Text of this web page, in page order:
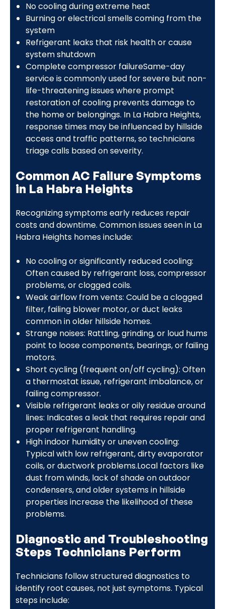
No cooling during extreme heat
Burning or electrical smells coming from the
system
Refrigerant leaks that risk health or cause
system shutdown
Complete compressor failureSame-day
service is commonly used for severe but non-
life-threatening issues where prompt
restoration of cooling prevents damage to
the home or belongings. In La Habra Heights,
response times may be influenced by hillside
access and traffic patterns, so technicians
triage calls based on severity.
Common AC Failure Symptoms
in La Habra Heights
Recognizing symptoms early reduces repair
costs and downtime. Common issues seen in La
Habra Heights homes include:
No cooling or significantly reduced cooling:
Often caused by refrigerant loss, compressor
problems, or clogged coils.
Weak airflow from vents: Could be a clogged
filter, failing blower motor, or duct leaks
common in older hillside homes.
Strange noises: Rattling, grinding, or loud hums
point to loose components, bearings, or failing
motors.
Short cycling (frequent on/off cycling): Often
a thermostat issue, refrigerant imbalance, or
failing compressor.
Visible refrigerant leaks or oily residue around
lines: Indicates a leak that requires repair and
proper refrigerant handling.
High indoor humidity or uneven cooling:
Typical with low refrigerant, dirty evaporator
coils, or ductwork problems.Local factors like
dust from winds, lack of shade on outdoor
condensers, and older systems in hillside
properties increase the likelihood of these
problems.
Diagnostic and Troubleshooting
Steps Technicians Perform
Technicians follow structured diagnostics to
identify root causes, not just symptoms. Typical
steps include: